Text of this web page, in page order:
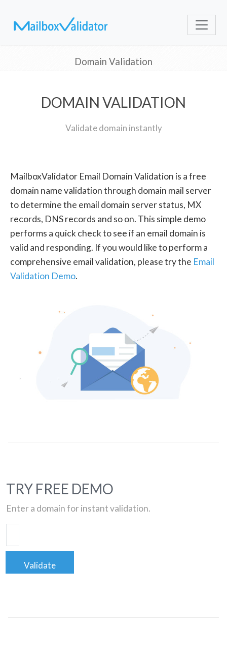
Domain Validation
DOMAIN VALIDATION
Validate domain instantly
MailboxValidator Email Domain Validation is a free
domain name validation through domain mail server
to determine the email domain server status, MX
records, DNS records and so on. This simple demo
performs a quick check to see if an email domain is
valid and responding. If you would like to perform a
comprehensive email validation, please try the Email
Validation Demo.
TRY FREE DEMO
Enter a domain for instant validation.
Validate